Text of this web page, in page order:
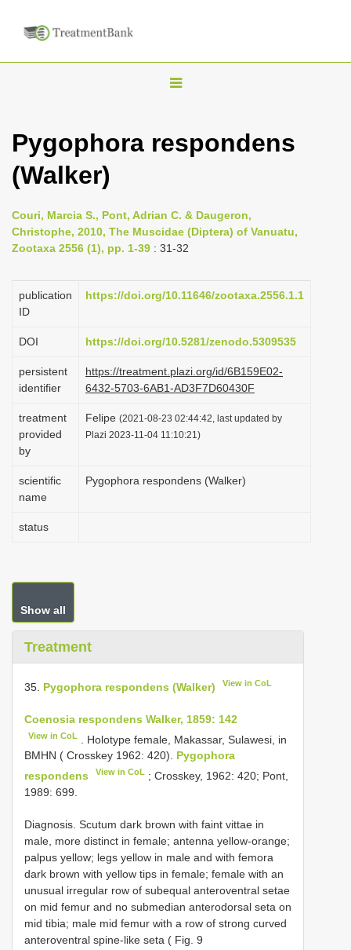
T
g
n
a
i
g
t
i
o
n
Pygophora respondens
(Walker)
Couri, Marcia S., Pont, Adrian C. & Daugeron,
Christophe, 2010, The Muscidae (Diptera) of Vanuatu,
Zootaxa 2556 (1), pp. 1-39 : 31-32
publication
ID
https://doi.org/10.11646/zootaxa.2556.1.1
DOI https://doi.org/10.5281/zenodo.5309535
persistent
identifier
https://treatment.plazi.org/id/6B159E02-
6432-5703-6AB1-AD3F7D60430F
treatment
provided
by
Felipe (2021-08-23 02:44:42, last updated by
Plazi 2023-11-04 11:10:21)
scientific
name
Pygophora respondens (Walker)
status
Show all
Treatment
35. Pygophora respondens (Walker) View in CoL
Coenosia respondens Walker, 1859: 142
View in CoL
. Holotype female, Makassar, Sulawesi, in
BMHN ( Crosskey 1962: 420). Pygophora
respondens
View in CoL ; Crosskey, 1962: 420; Pont,
1989: 699.
Diagnosis. Scutum dark brown with faint vittae in
male, more distinct in female; antenna yellow-orange;
palpus yellow; legs yellow in male and with femora
dark brown with yellow tips in female; female with an
unusual irregular row of subequal anteroventral setae
on mid femur and no submedian anterodorsal seta on
mid tibia; male mid femur with a row of strong curved
anteroventral spine-like seta ( Fig. 9